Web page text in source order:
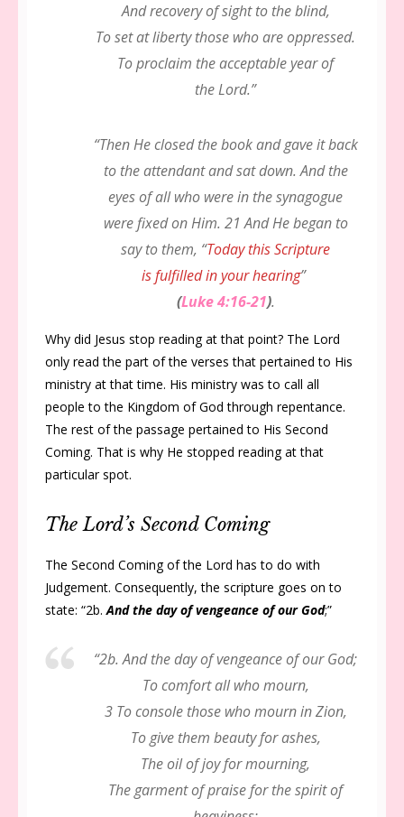
And recovery of sight to the blind,
To set at liberty those who are oppressed.
To proclaim the acceptable year of
the Lord.”
“Then He closed the book and gave it back
to the attendant and sat down. And the
eyes of all who were in the synagogue
were fixed on Him. 21 And He began to
say to them, “Today this Scripture
is fulfilled in your hearing”
(Luke 4:16-21).
Why did Jesus stop reading at that point? The Lord
only read the part of the verses that pertained to His
ministry at that time. His ministry was to call all
people to the Kingdom of God through repentance.
The rest of the passage pertained to His Second
Coming. That is why He stopped reading at that
particular spot.
The Lord’s Second Coming
The Second Coming of the Lord has to do with
Judgement. Consequently, the scripture goes on to
state: “2b.And the day of vengeance of our God;”
“2b. And the day of vengeance of our God;
To comfort all who mourn,
3 To console those who mourn in Zion,
To give them beauty for ashes,
The oil of joy for mourning,
The garment of praise for the spirit of